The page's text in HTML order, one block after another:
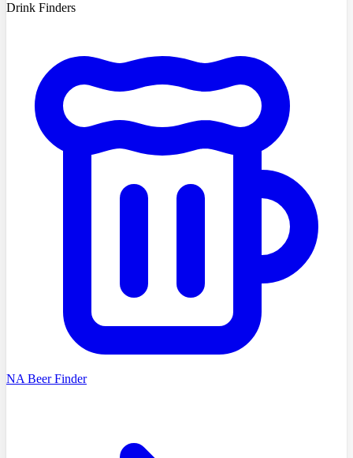
Drink Finders
NA Beer Finder